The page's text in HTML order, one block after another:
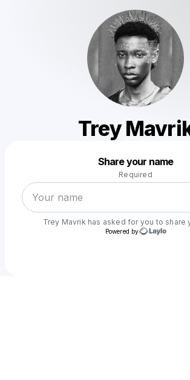
Trey
Share your name
Required
Trey Mavrik has asked for you to share
Powered by
Make a drop like this
Powered by